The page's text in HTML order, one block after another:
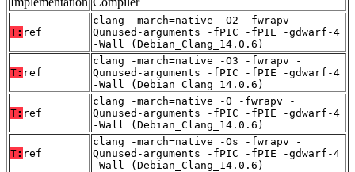
T: ref
clang -march=native -O2 -fwrapv -
Qunused-arguments -fPIC -fPIE -gdwarf-4
-Wall (Debian_Clang_14.0.6)
T: ref
clang -march=native -O3 -fwrapv -
Qunused-arguments -fPIC -fPIE -gdwarf-4
-Wall (Debian_Clang_14.0.6)
T: ref
clang -march=native -O -fwrapv -
Qunused-arguments -fPIC -fPIE -gdwarf-4
-Wall (Debian_Clang_14.0.6)
T: ref
clang -march=native -Os -fwrapv -
Qunused-arguments -fPIC -fPIE -gdwarf-4
-Wall (Debian_Clang_14.0.6)